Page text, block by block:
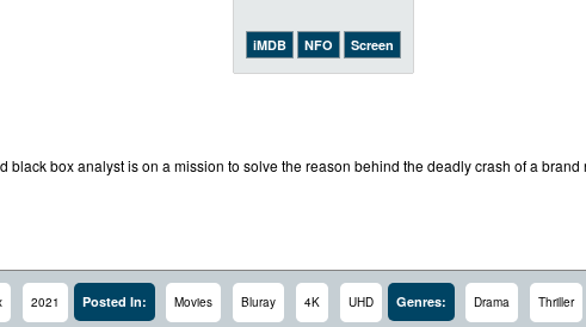
iMDB NFO Screen
black box analyst is on a mission to solve the reason behind the deadly crash of a brand
2021 Posted In: Movies Bluray 4K UHD Genres: Drama Thriller